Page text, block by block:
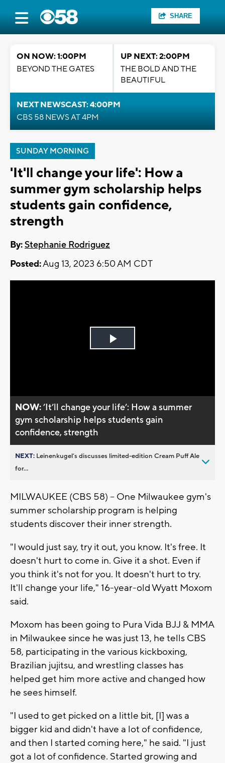
SHARE
ON NOW: 1:00PM
BEYOND THE GATES
UP NEXT: 2:00PM
THE BOLD AND THE
BEAUTIFUL
NEXT NEWSCAST: 4:00PM
CBS 58 NEWS AT 4PM
SUNDAY MORNING
'It'll change your life': How a
summer gym scholarship helps
students gain confidence,
strength
By:Stephanie Rodriguez
Posted:Aug 13, 2023 6:50 AM CDT
Play
NOW:’It’ll change your life’: How a summer
gym scholarship helps students gain
confidence, strength
NEXT: Leinenkugel’s discusses limited-edition Cream Puff Ale
for...
MILWAUKEE (CBS 58) -- One Milwaukee gym's
summer scholarship program is helping
students discover their inner strength.
"I would just say, try it out, you know. It's free. It
doesn't hurt to come in. Give it a shot. Even if
you think it's not for you. It doesn't hurt to try.
It'll change your life," 16-year-old Wyatt Moxom
said.
Moxom has been going to Pura Vida BJJ & MMA
in Milwaukee since he was just 13, he tells CBS
58, participating in the various kickboxing,
Brazilian jujitsu, and wrestling classes has
helped get him more active and changed how
he sees himself.
"I used to get picked on a little bit, [I] was a
bigger kid and didn't have a lot of confidence,
and then I started coming here," he said. "I just
got a lot of confidence. Started growing and